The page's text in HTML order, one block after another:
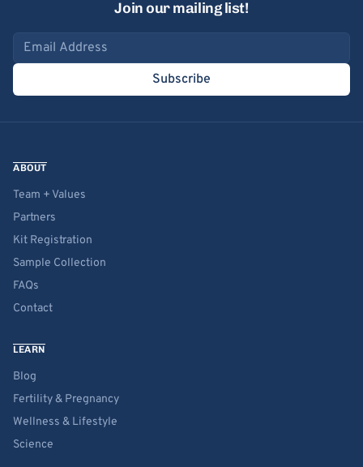
Join our mailing list!
Email address
Subscribe
ABOUT
Team + Values
Partners
Kit Registration
Sample Collection
FAQs
Contact
LEARN
Blog
Fertility & Pregnancy
Wellness & Lifestyle
Science